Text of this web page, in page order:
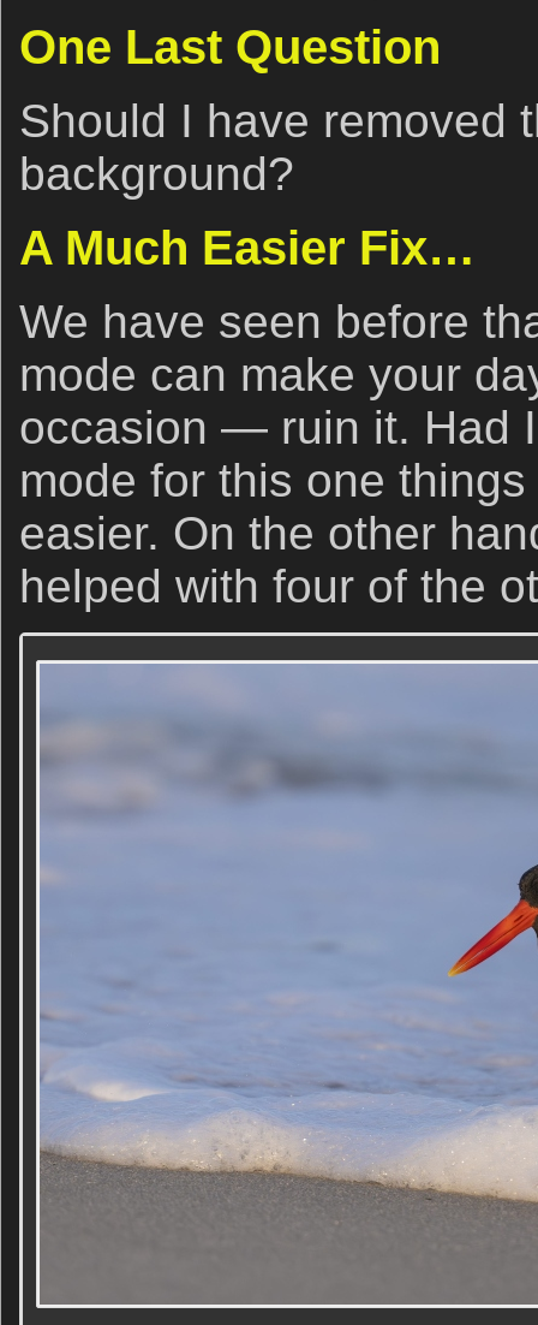
One Last Question
Should I have removed
background?
A Much Easier Fix…
We have seen before
mode can make your
occasion — ruin it. Had
mode for this one
easier. On the other
helped with four of the